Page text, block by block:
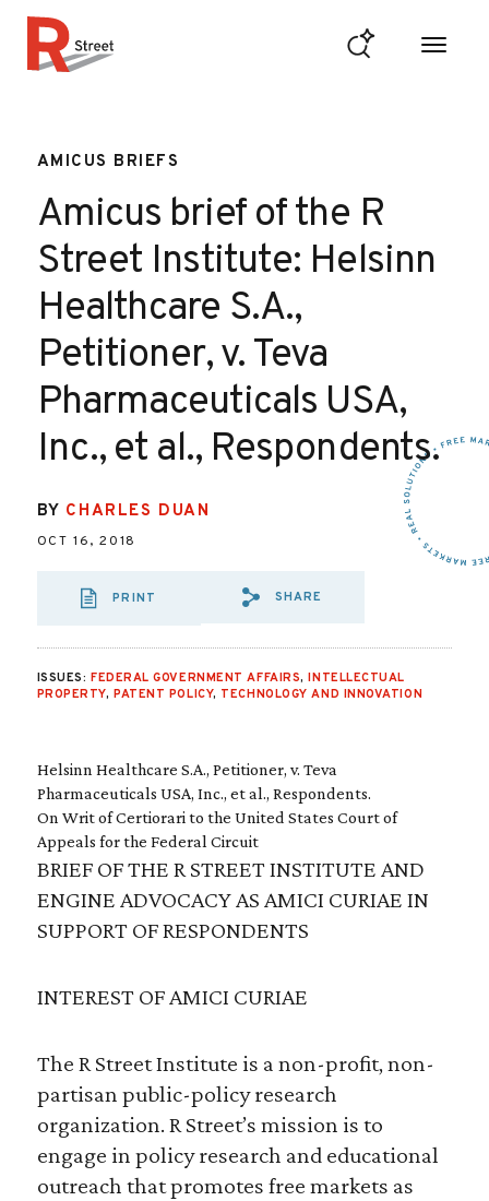
AMICUS BRIEFS
Amicus brief of the R
Street Institute: Helsinn
Healthcare S.A.,
Petitioner, v. Teva
Pharmaceuticals USA,
Inc., et al., Respondents.
BY CHARLES DUAN
OCT 16, 2018
PRINT
SHARE VIA EMAIL:
SHARE
ISSUES: FEDERAL GOVERNMENT AFFAIRS,INTELLECTUAL
PROPERTY,PATENT POLICY, TECHNOLOGY AND INNOVATION
Helsinn Healthcare S.A., Petitioner, v. Teva
Pharmaceuticals USA, Inc., et al., Respondents.
On Writ of Certiorari to the United States Court of
Appeals for the Federal Circuit
BRIEF OF THE R STREET INSTITUTE AND
ENGINE ADVOCACY AS AMICI CURIAE IN
SUPPORT OF RESPONDENTS
INTEREST OF AMICI CURIAE
The R Street Institute is a non-profit, non-
partisan public-policy research
organization. R Street’s mission is to
engage in policy research and educational
outreach that promotes free markets as